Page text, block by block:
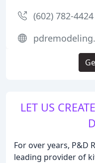
LET US
For over years, P&D
leading provider of
(602) 782-4424